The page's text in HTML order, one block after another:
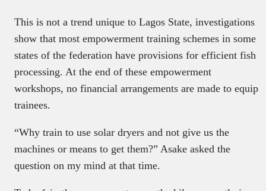
This is not a trend unique to Lagos State, investigations
show that most empowerment training schemes in some
states of the federation have provisions for efficient fish
processing. At the end of these empowerment
workshops, no financial arrangements are made to equip
trainees.
“Why train to use solar dryers and not give us the
machines or means to get them?” Asake asked the
question on my mind at that time.